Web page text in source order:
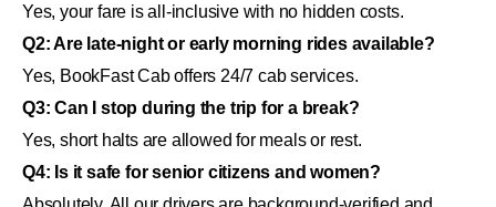
Yes, your fare is all-inclusive with no hidden costs.
Q2: Are late-night or early morning rides available?
Yes, BookFast Cab offers 24/7 cab services.
Q3: Can I stop during the trip for a break?
Yes, short halts are allowed for meals or rest.
Q4: Is it safe for senior citizens and women?